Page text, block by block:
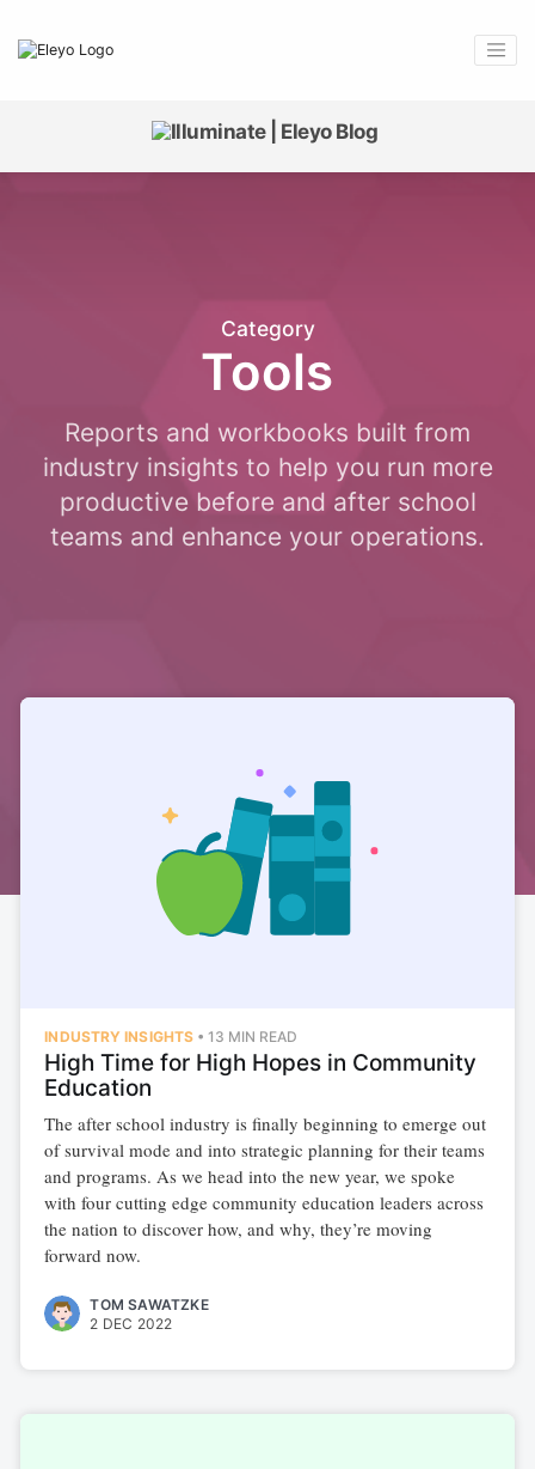
Category
Tools
Reports and workbooks built from
industry insights to help you run more
productive before and after school
teams and enhance your operations.
INDUSTRY INSIGHTS • 13 MIN READ
High Time for High Hopes in Community
Education
The after school industry is finally beginning to emerge out
of survival mode and into strategic planning for their teams
and programs. As we head into the new year, we spoke
with four cutting edge community education leaders across
the nation to discover how, and why, they’re moving
forward now.
TOM SAWATZKE
2 DEC 2022